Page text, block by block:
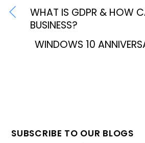
WHAT IS GDPR & HOW
BUSINESS?
WINDOWS 10
SUBSCRIBE TO OUR BLOGS